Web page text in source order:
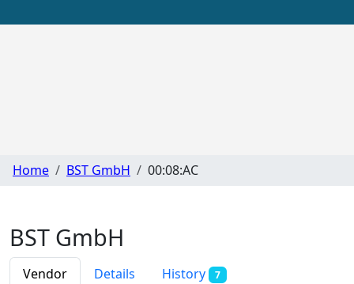
Home BST GmbH 00:08:AC
BST GmbH
Vendor Details History 7